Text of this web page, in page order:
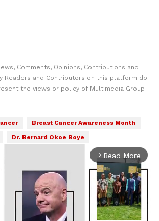
Comments, Opinions, Contributions and
Readers and Contributors on this platform do
the views or policy of Multimedia Group
Breast Cancer Awareness Month
Dr. Bernard Okoe Boye
arrow_forward_ios Read More